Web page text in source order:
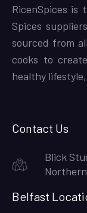
RicenSpices is
Spices
sourced from
cooks to
healthy lifestyle,
Contact Us
Blick
Belfast